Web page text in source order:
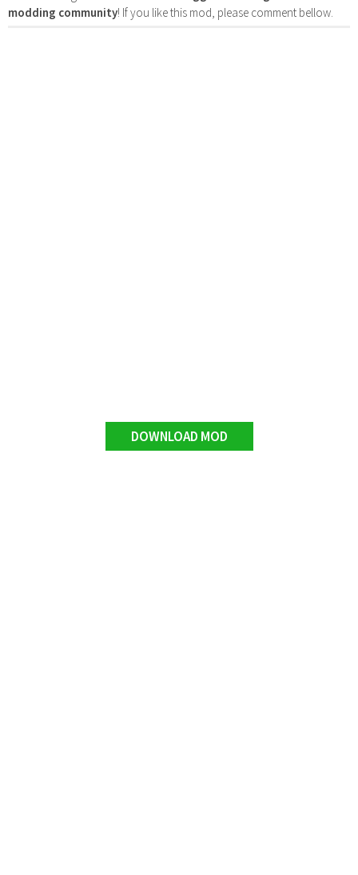
modding community! If you like this mod, please comment bellow.
DOWNLOAD MOD